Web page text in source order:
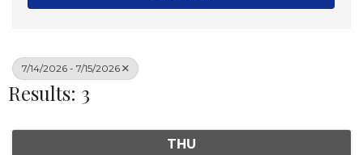
7/14/2026 - 7/15/2026
Results: 3
THU